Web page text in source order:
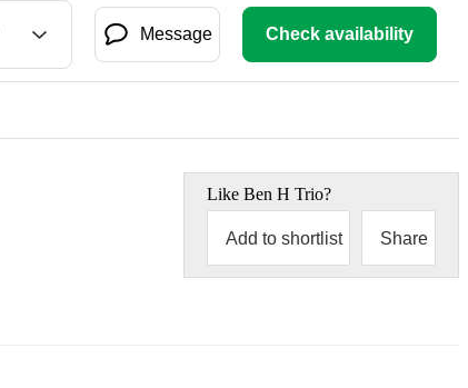
Message Check availability
Like Ben H Trio?
Add to shortlist Share